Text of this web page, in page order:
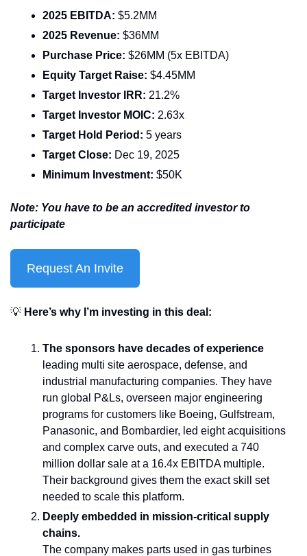
2025 EBITDA: $5.2MM
2025 Revenue: $36MM
Purchase Price: $26MM (5x EBITDA)
Equity Target Raise: $4.45MM
Target Investor IRR: 21.2%
Target Investor MOIC: 2.63x
Target Hold Period: 5 years
Target Close: Dec 19, 2025
Minimum Investment: $50K
Note: You have to be an accredited investor to
participate
Request An Invite
💡 Here’s why I’m investing in this deal:
The sponsors have decades of experience
leading multi site aerospace, defense, and
industrial manufacturing companies. They have
run global P&Ls, overseen major engineering
programs for customers like Boeing, Gulfstream,
Panasonic, and Bombardier, led eight acquisitions
and complex carve outs, and executed a 740
million dollar sale at a 16.4x EBITDA multiple.
Their background gives them the exact skill set
needed to scale this platform.
Deeply embedded in mission-critical supply
chains.
The company makes parts used in gas turbines